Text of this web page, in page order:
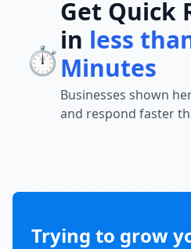
⏱️
Get Quick
in less
Minutes
Businesses shown
and respond faster
Trying to grow